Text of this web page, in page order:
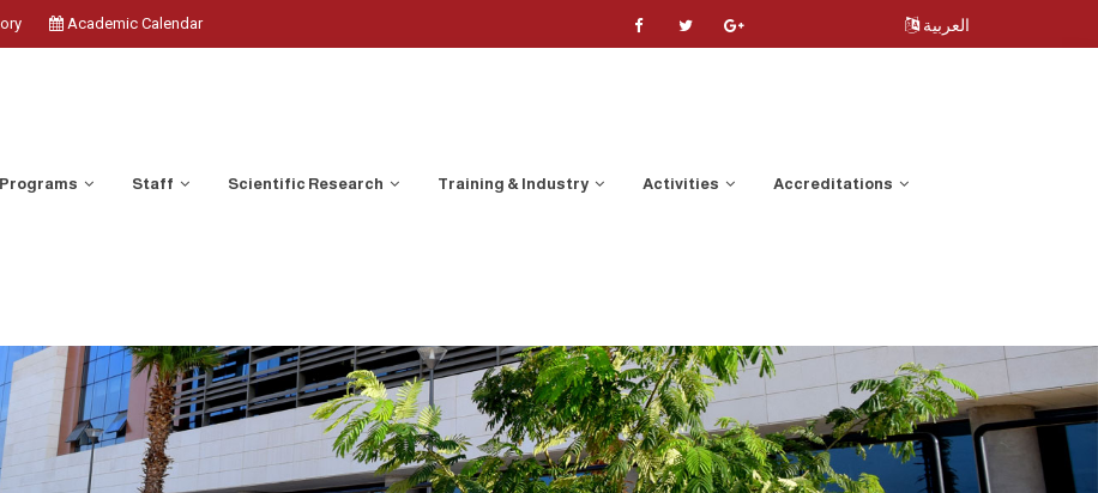
Academic Calendar العربية
Programs Staff Scientific Research Training & Industry Activities Accreditations